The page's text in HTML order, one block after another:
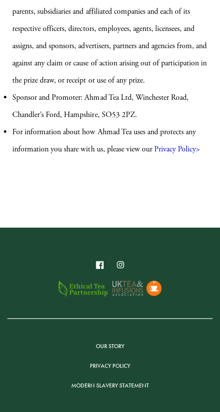
parents, subsidiaries and affiliated companies and each of its
respective officers, directors, employees, agents, licensees, and
assigns, and sponsors, advertisers, partners and agencies from, and
against any claim or cause of action arising out of participation in
the prize draw, or receipt or use of any prize.
Sponsor and Promoter: Ahmad Tea Ltd, Winchester Road,
Chandler’s Ford, Hampshire, SO53 2PZ.
For information about how Ahmad Tea uses and protects any
information you share with us, please view ourPrivacy Policy>
OUR STORY
PRIVACY POLICY
MODERN SLAVERY STATEMENT